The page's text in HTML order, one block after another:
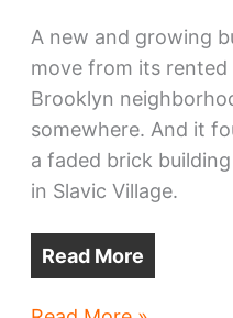
A new and growing
move from its rented
Brooklyn
somewhere. And it
a faded brick
in Slavic Village.
Read More